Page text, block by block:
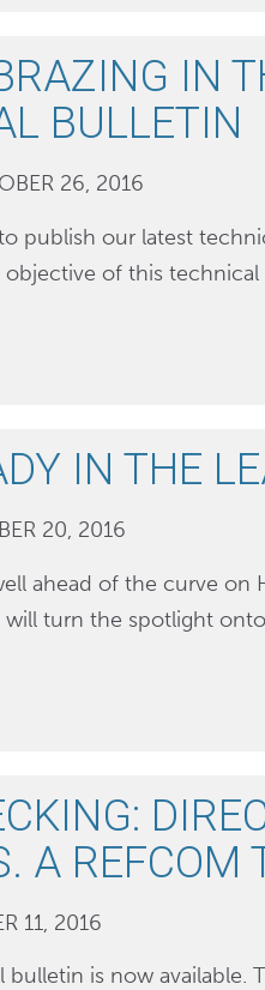
IN
BULLETIN
26, 2016
publish our latest
objective of this
IN THE
20, 2016
ahead of the curve
will turn the spotlight
A REFCOM
11, 2016
bulletin is now available.